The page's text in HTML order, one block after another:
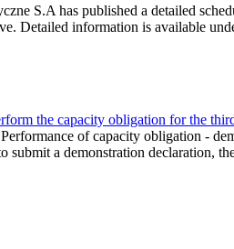
S.A has published a detailed
Detailed information is available
the capacity obligation for the
of capacity obligation -
a demonstration declaration,